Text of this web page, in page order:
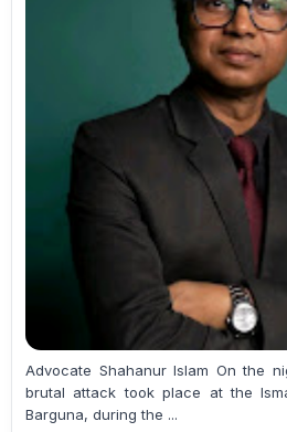
Advocate Shahanur Islam On the
brutal attack took place at the
Barguna, during the ...